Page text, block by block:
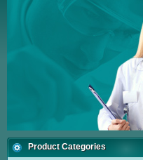
Product Categories